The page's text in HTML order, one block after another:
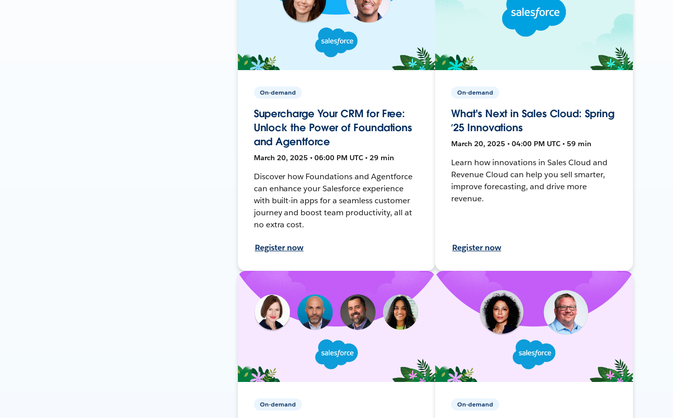
On-demand
Supercharge Your CRM for Free:
Unlock the Power of Foundations
and Agentforce
March 20, 2025 • 06:00 PM UTC • 29 min
Discover how Foundations and Agentforce
can enhance your Salesforce experience
with built-in apps for a seamless customer
journey and boost team productivity, all at
no extra cost.
Register now
On-demand
What's Next in Sales Cloud: Spring
’25 Innovations
March 20, 2025 • 04:00 PM UTC • 59 min
Learn how innovations in Sales Cloud and
Revenue Cloud can help you sell smarter,
improve forecasting, and drive more
revenue.
Register now
On-demand On-demand